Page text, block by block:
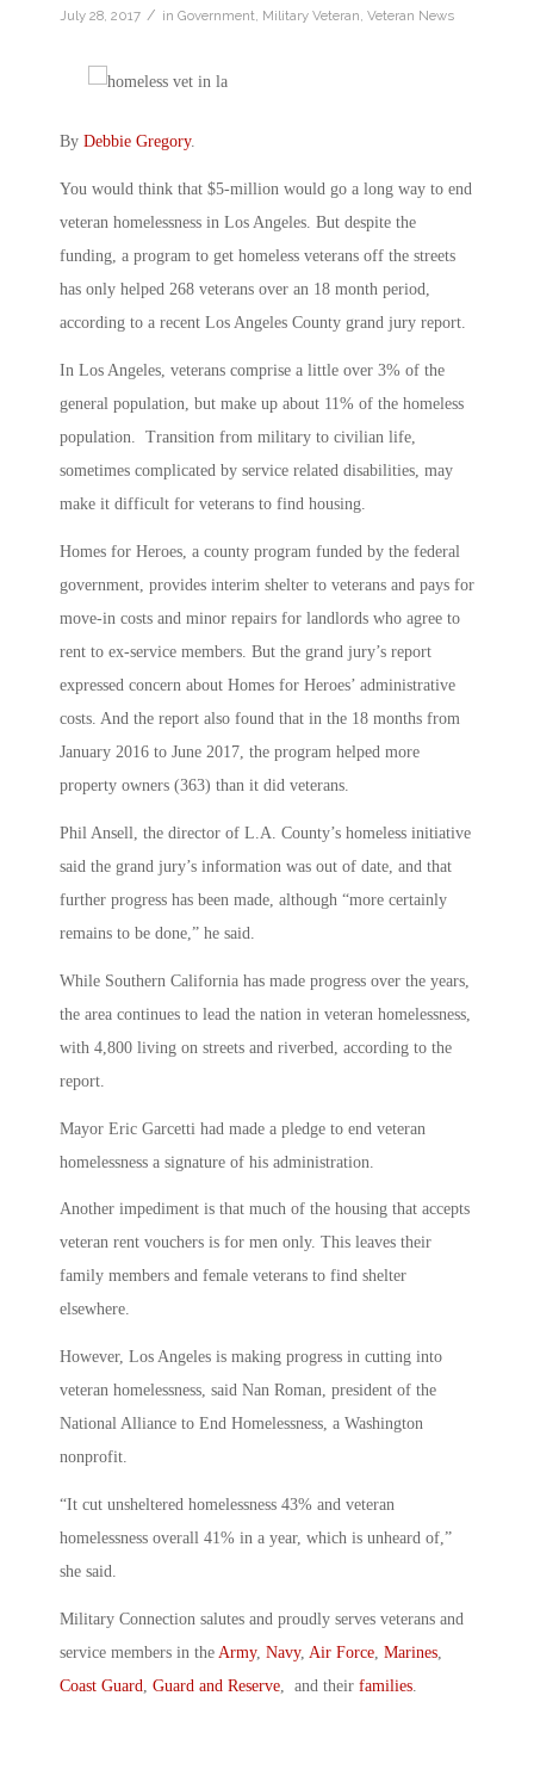
July 28, 2017 / in Government, Military Veteran, Veteran News
By Debbie Gregory.
You would think that $5-million would go a long way to end
veteran homelessness in Los Angeles. But despite the
funding, a program to get homeless veterans off the streets
has only helped 268 veterans over an 18 month period,
according to a recent Los Angeles County grand jury report.
In Los Angeles, veterans comprise a little over 3% of the
general population, but make up about 11% of the homeless
population. Transition from military to civilian life,
sometimes complicated by service related disabilities, may
make it difficult for veterans to find housing.
Homes for Heroes, a county program funded by the federal
government, provides interim shelter to veterans and pays for
move-in costs and minor repairs for landlords who agree to
rent to ex-service members. But the grand jury’s report
expressed concern about Homes for Heroes’ administrative
costs. And the report also found that in the 18 months from
January 2016 to June 2017, the program helped more
property owners (363) than it did veterans.
Phil Ansell, the director of L.A. County’s homeless initiative
said the grand jury’s information was out of date, and that
further progress has been made, although “more certainly
remains to be done,” he said.
While Southern California has made progress over the years,
the area continues to lead the nation in veteran homelessness,
with 4,800 living on streets and riverbed, according to the
report.
Mayor Eric Garcetti had made a pledge to end veteran
homelessness a signature of his administration.
Another impediment is that much of the housing that accepts
veteran rent vouchers is for men only. This leaves their
family members and female veterans to find shelter
elsewhere.
However, Los Angeles is making progress in cutting into
veteran homelessness, said Nan Roman, president of the
National Alliance to End Homelessness, a Washington
nonprofit.
“It cut unsheltered homelessness 43% and veteran
homelessness overall 41% in a year, which is unheard of,”
she said.
Military Connection salutes and proudly serves veterans and
service members in the Army, Navy, Air Force, Marines,
Coast Guard, Guard and Reserve, and their families.